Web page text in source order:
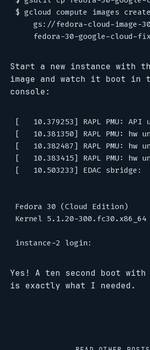
$ gcloud compute images
gs://fedora-cloud-image-
Start a new instance with
image and watch it boot in
console:
[   10.379253] RAPL PMU:
[   10.381350] RAPL PMU:
[   10.382487] RAPL PMU: hw
[   10.383415] RAPL PMU: hw
[   10.503233] EDAC sbridge:
Fedora 30 (Cloud Edition)
Kernel 5.1.20-
Yes! A ten second boot with
is exactly what I needed.